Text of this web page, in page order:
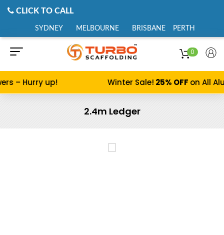
CLICK TO CALL
SYDNEY MELBOURNE BRISBANE PERTH
0
– Hurry up! Winter Sale!25% OFFon All
2.4m Ledger